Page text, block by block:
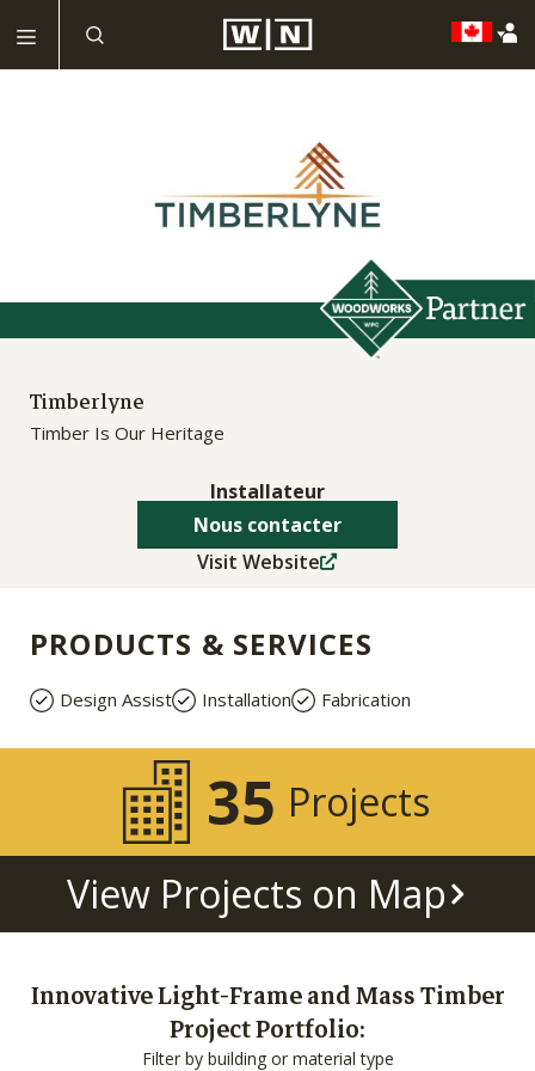
Timberlyne
Timber Is Our Heritage
Installateur
Nous contacter
Visit Website
PRODUCTS & SERVICES
Design Assist Installation Fabrication
35 Projects
View Projects on Map
Innovative Light-Frame and Mass Timber
Project Portfolio:
Filter by building or material type